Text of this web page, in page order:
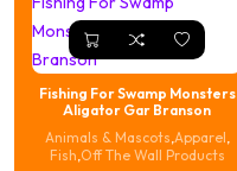
Fishing For Swamp Monsters
Aligator Gar Branson
Animals & Mascots,Apparel,
Fish,Off The Wall Products